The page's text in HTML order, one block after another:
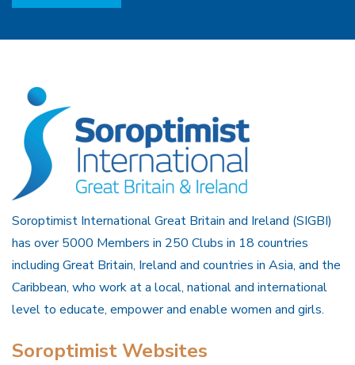
Soroptimist International Great Britain and Ireland (SIGBI)
has over 5000 Members in 250 Clubs in 18 countries
including Great Britain, Ireland and countries in Asia, and the
Caribbean, who work at a local, national and international
level to educate, empower and enable women and girls.
Soroptimist Websites